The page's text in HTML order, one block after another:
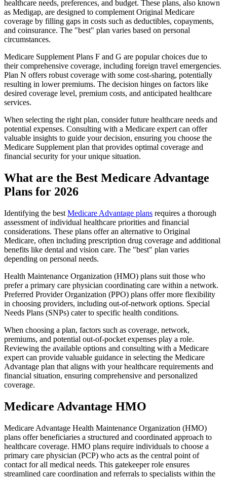
healthcare needs, preferences, and budget. These plans, also known
as Medigap, are designed to complement Original Medicare
coverage by filling gaps in costs such as deductibles, copayments,
and coinsurance. The "best" plan varies based on personal
circumstances.
Medicare Supplement Plans F and G are popular choices due to
their comprehensive coverage, including foreign travel emergencies.
Plan N offers robust coverage with some cost-sharing, potentially
resulting in lower premiums. The decision hinges on factors like
desired coverage level, premium costs, and anticipated healthcare
services.
When selecting the right plan, consider future healthcare needs and
potential expenses. Consulting with a Medicare expert can offer
valuable insights to guide your decision, ensuring you choose the
Medicare Supplement plan that provides optimal coverage and
financial security for your unique situation.
What are the Best Medicare Advantage
Plans for 2026
Identifying the best Medicare Advantage plans requires a thorough
assessment of individual healthcare priorities and financial
considerations. These plans offer an alternative to Original
Medicare, often including prescription drug coverage and additional
benefits like dental and vision care. The "best" plan varies
depending on personal needs.
Health Maintenance Organization (HMO) plans suit those who
prefer a primary care physician coordinating care within a network.
Preferred Provider Organization (PPO) plans offer more flexibility
in choosing providers, including out-of-network options. Special
Needs Plans (SNPs) cater to specific health conditions.
When choosing a plan, factors such as coverage, network,
premiums, and potential out-of-pocket expenses play a role.
Reviewing the available options and consulting with a Medicare
expert can provide valuable guidance in selecting the Medicare
Advantage plan that aligns with your healthcare requirements and
financial situation, ensuring comprehensive and personalized
coverage.
Medicare Advantage HMO
Medicare Advantage Health Maintenance Organization (HMO)
plans offer beneficiaries a structured and coordinated approach to
healthcare coverage. HMO plans require individuals to choose a
primary care physician (PCP) who acts as the central point of
contact for all medical needs. This gatekeeper role ensures
streamlined care coordination and referrals to specialists within the